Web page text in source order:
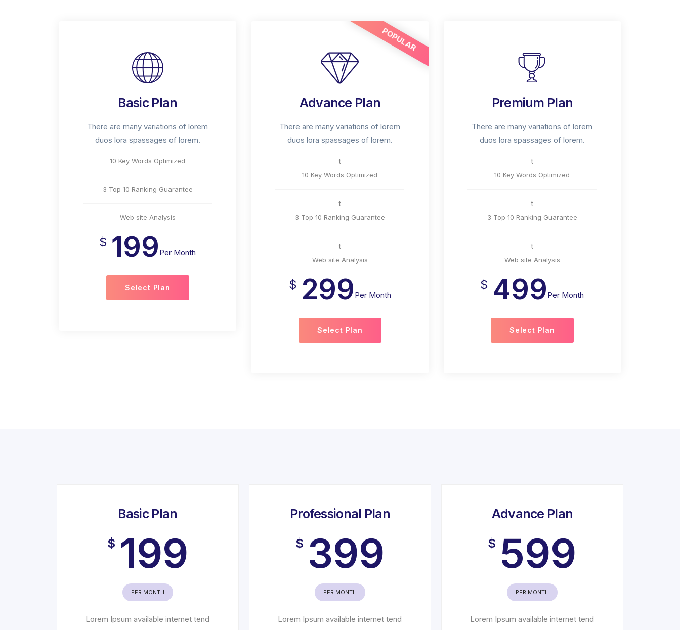
Basic Plan
There are many variations of lorem
duos lora spassages of lorem.
10 Key Words Optimized
3 Top 10 Ranking Guarantee
Web site Analysis
$ 199 Per Month
Select Plan
POPULAR
Advance Plan
There are many variations of lorem
duos lora spassages of lorem.
t
10 Key Words Optimized
t
3 Top 10 Ranking Guarantee
t
Web site Analysis
$ 299 Per Month
Select Plan
Premium Plan
There are many variations of lorem
duos lora spassages of lorem.
t
10 Key Words Optimized
t
3 Top 10 Ranking Guarantee
t
Web site Analysis
$ 499 Per Month
Select Plan
Basic Plan
$ 199
PER MONTH
Lorem Ipsum available internet tend
Professional Plan
$ 399
PER MONTH
Lorem Ipsum available internet tend
Advance Plan
$ 599
PER MONTH
Lorem Ipsum available internet tend